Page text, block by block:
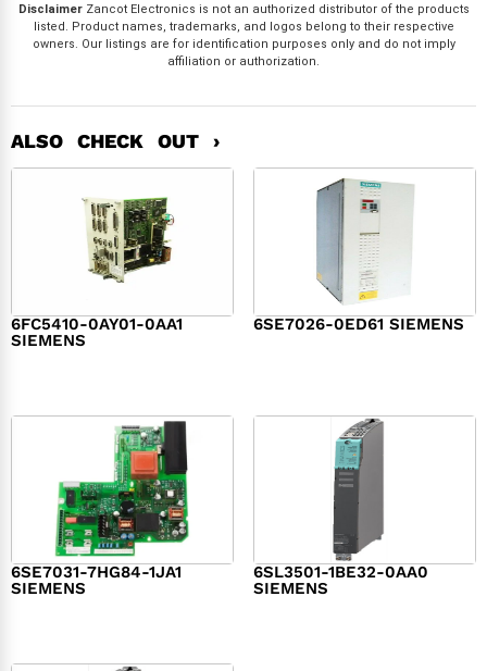
DisclaimerZancot Electronics is not an authorized distributor of the products
listed. Product names, trademarks, and logos belong to their respective
owners. Our listings are for identification purposes only and do not imply
affiliation or authorization.
ALSO CHECK OUT ›
6FC5410-0AY01-0AA1
SIEMENS
6SE7026-0ED61 SIEMENS
6SE7031-7HG84-1JA1
SIEMENS
6SL3501-1BE32-0AA0
SIEMENS